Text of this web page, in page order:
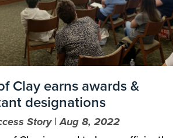
Clay earns awards &
designations
Story | Aug 8, 2022